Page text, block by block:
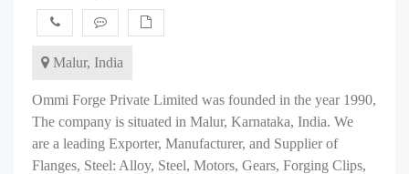
Malur, India
Ommi Forge Private Limited was founded in the year 1990,
The company is situated in Malur, Karnataka, India. We
are a leading Exporter, Manufacturer, and Supplier of
Flanges, Steel: Alloy, Steel, Motors, Gears, Forging Clips,